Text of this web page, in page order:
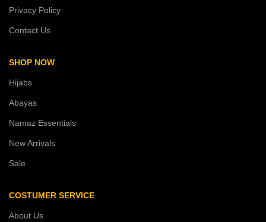
Privacy Policy
Contact Us
SHOP NOW
Hijabs
Abayas
Namaz Essentials
New Arrivals
Sale
COSTUMER SERVICE
About Us